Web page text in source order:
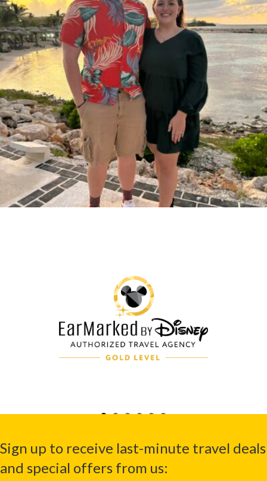
Sign up to receive last-minute travel deals
and special offers from us: